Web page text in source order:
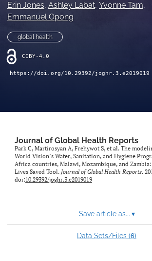
Erin Jones, Ashley Labat, Yvonne Tam,
Emmanuel Opong
global health
CCBY-4.0
https://doi.org/10.29392/joghr.3.e2019019
Journal of Global Health Reports
Park C, Martirosyan A, Frehywot S, et al. The
World Vision’s Water, Sanitation, and Hygiene
Africa countries, Malawi, Mozambique, and Zambia:
Lives Saved Tool. Journal of Global Health Reports.
doi:10.29392/joghr.3.e2019019
Save article as... ▾
Data Sets/Files (6)